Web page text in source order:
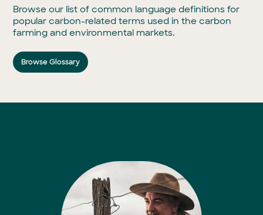
Browse our list of common language definitions for
popular carbon-related terms used in the carbon
farming and environmental markets.
Browse Glossary